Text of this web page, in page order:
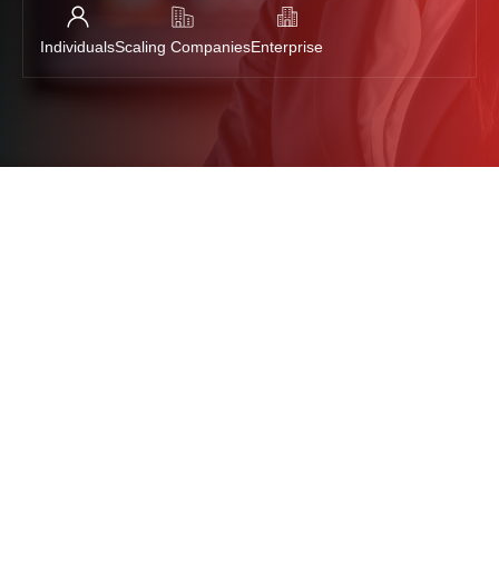
IndividualsScaling CompaniesEnterprise